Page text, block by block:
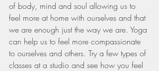
of body, mind and soul allowing us to
feel more at home with ourselves and that
we are enough just the way we are. Yoga
can help us to feel more compassionate
to ourselves and others. Try a few types of
classes at a studio and see how you feel